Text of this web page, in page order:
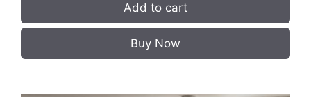
Add to cart
Buy Now